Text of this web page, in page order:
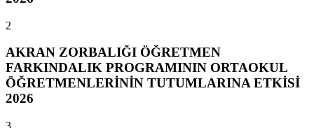
2
AKRAN ZORBALIĞI ÖĞRETMEN
FARKINDALIK PROGRAMININ ORTAOKUL
ÖĞRETMENLERİNİN TUTUMLARINA ETKİSİ
2026